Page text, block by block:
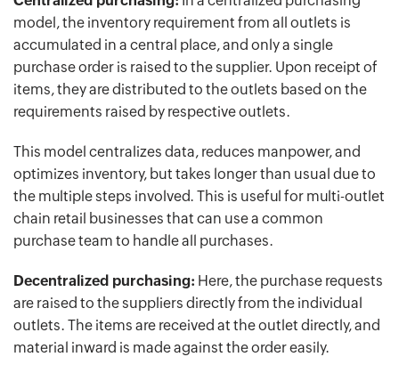
model, the inventory requirement from all outlets is
accumulated in a central place, and only a single
purchase order is raised to the supplier. Upon receipt of
items, they are distributed to the outlets based on the
requirements raised by respective outlets.
This model centralizes data, reduces manpower, and
optimizes inventory, but takes longer than usual due to
the multiple steps involved. This is useful for multi-outlet
chain retail businesses that can use a common
purchase team to handle all purchases.
Decentralized purchasing: Here, the purchase requests
are raised to the suppliers directly from the individual
outlets. The items are received at the outlet directly, and
material inward is made against the order easily.